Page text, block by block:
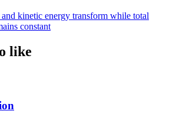
kinetic energy transform while total
constant
like